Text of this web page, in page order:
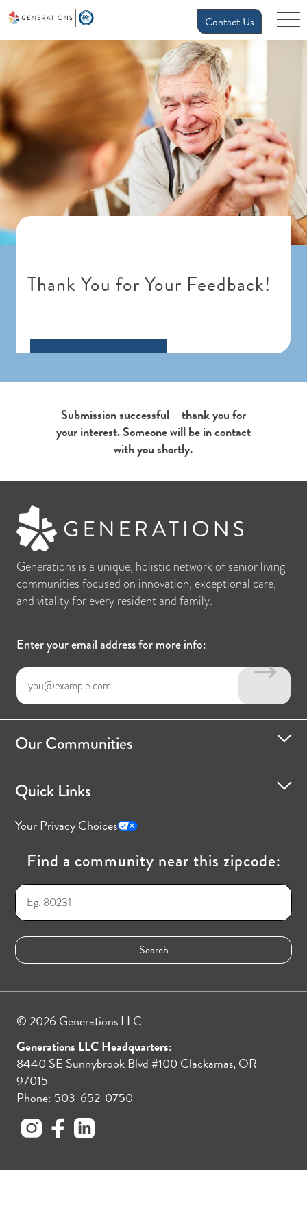
Contact Us
Thank You for Your Feedback!
Submission successful – thank you for
your interest. Someone will be in contact
with you shortly.
Generations is a unique, holistic network of senior living
communities focused on innovation, exceptional care,
and vitality for every resident and family.
Enter your email address for more info:
Our Communities
Quick Links
Your Privacy Choices
Find a community near this zipcode:
© 2026 Generations LLC
Generations LLC Headquarters:
8440 SE Sunnybrook Blvd #100 Clackamas, OR
97015
Phone: 503-652-0750